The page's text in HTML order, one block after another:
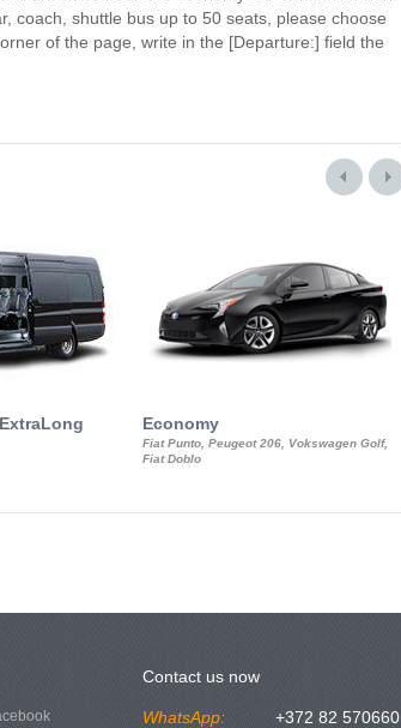
coach, shuttle bus up to 50 seats, please choose
of the page, write in the [Departure:] field the
Economy
Fiat Punto, Peugeot 206, Vokswagen Golf,
Fiat Doblo
Contact us now
WhatsApp: +372 82 570660